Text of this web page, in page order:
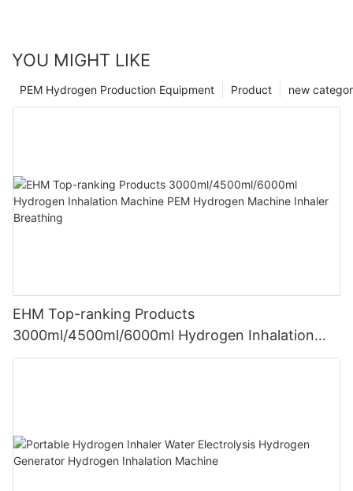
YOU MIGHT LIKE
new
Product
PEM Hydrogen Production Equipment
EHM Top-ranking Products
3000ml/4500ml/6000ml Hydrogen Inhalation
Machine PEM Hydrogen Machine Inhaler